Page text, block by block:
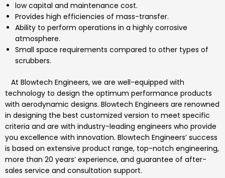
low capital and maintenance cost.
Provides high efficiencies of mass-transfer.
Ability to perform operations in a highly corrosive
atmosphere.
Small space requirements compared to other types of
scrubbers.
At Blowtech Engineers, we are well-equipped with
technology to design the optimum performance products
with aerodynamic designs. Blowtech Engineers are renowned
in designing the best customized version to meet specific
criteria and are with industry-leading engineers who provide
you excellence with innovation. Blowtech Engineers’ success
is based on extensive product range, top-notch engineering,
more than 20 years’ experience, and guarantee of after-
sales service and consultation support.